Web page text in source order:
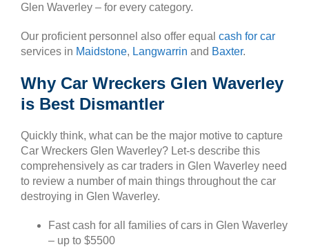
Glen Waverley – for every category.
Our proficient personnel also offer equal cash for car
services in Maidstone, Langwarrin and Baxter.
Why Car Wreckers Glen Waverley
is Best Dismantler
Quickly think, what can be the major motive to capture
Car Wreckers Glen Waverley? Let-s describe this
comprehensively as car traders in Glen Waverley need
to review a number of main things throughout the car
destroying in Glen Waverley.
Fast cash for all families of cars in Glen Waverley
– up to $5500